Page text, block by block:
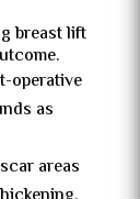
breast lift
operative
as
areas